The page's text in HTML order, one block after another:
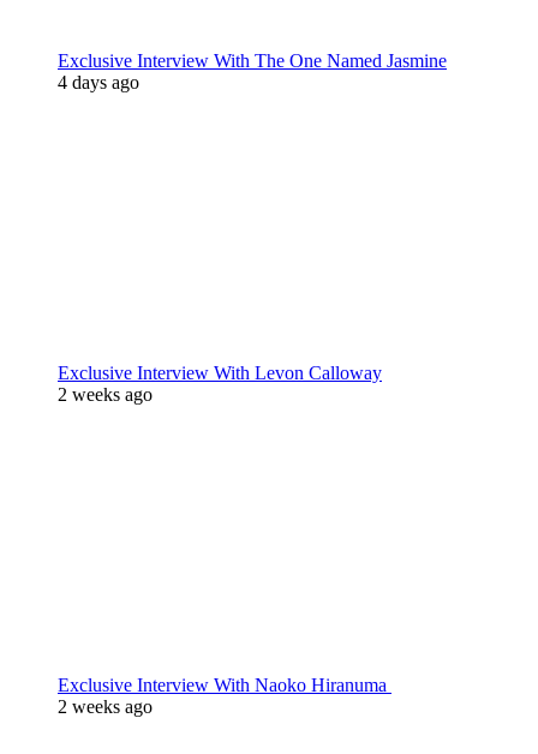
Exclusive Interview With The One Named Jasmine
4 days ago
Exclusive Interview With Levon Calloway
2 weeks ago
Exclusive Interview With Naoko Hiranuma
2 weeks ago